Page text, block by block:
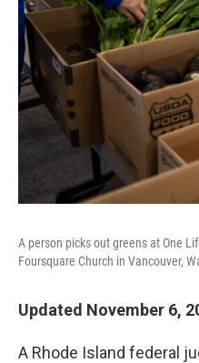
A person picks out greens at One
Foursquare Church in Vancouver,
Updated November 6,
A Rhode Island federal